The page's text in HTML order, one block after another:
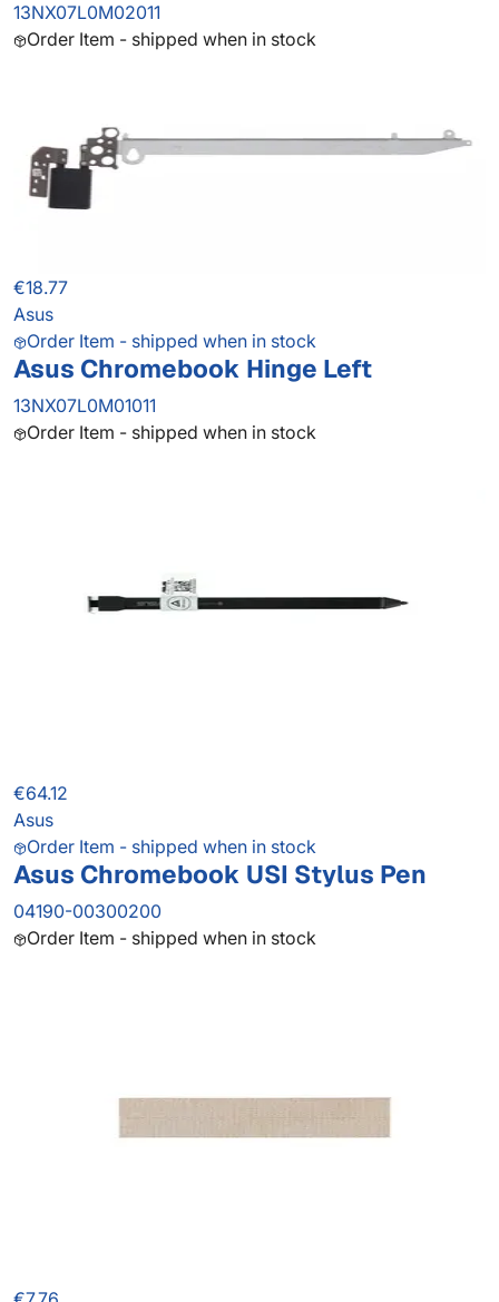
13NX07L0M02011
Order Item - shipped when in stock
€18.77
Asus
Order Item - shipped when in stock
Asus Chromebook Hinge Left
13NX07L0M01011
Order Item - shipped when in stock
€64.12
Asus
Order Item - shipped when in stock
Asus Chromebook USI Stylus Pen
04190-00300200
Order Item - shipped when in stock